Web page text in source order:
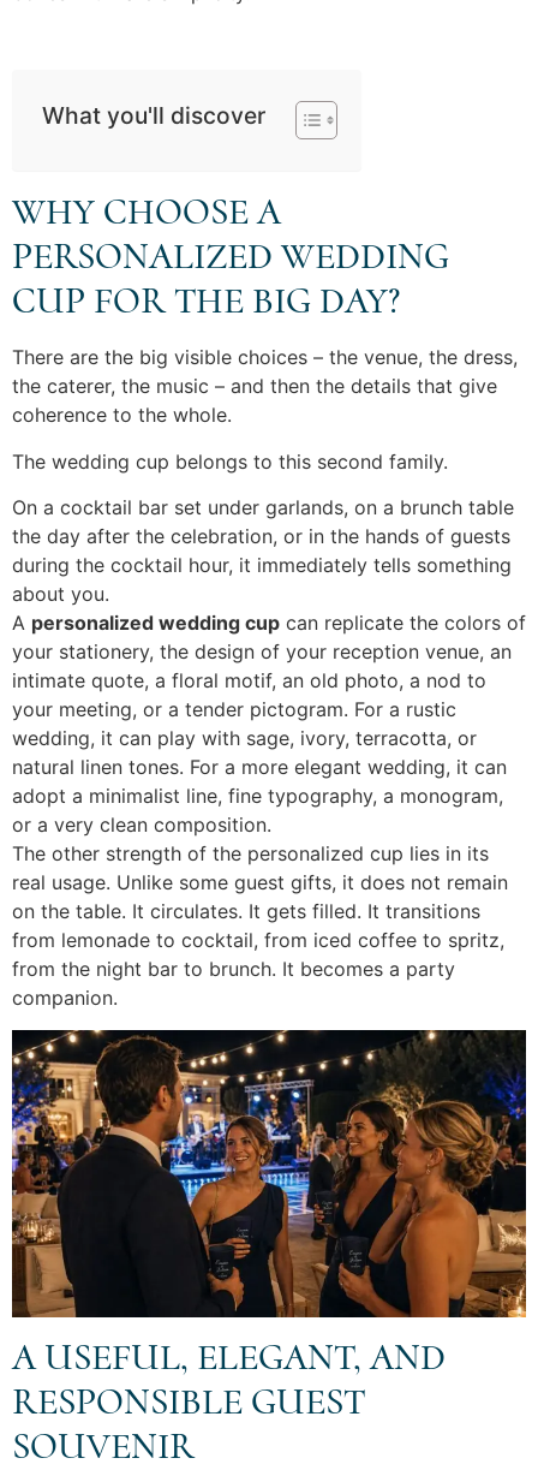
What you'll discover
WHY CHOOSE A
PERSONALIZED WEDDING
CUP FOR THE BIG DAY?
There are the big visible choices – the venue, the dress,
the caterer, the music – and then the details that give
coherence to the whole.
The wedding cup belongs to this second family.
On a cocktail bar set under garlands, on a brunch table
the day after the celebration, or in the hands of guests
during the cocktail hour, it immediately tells something
about you.
A personalized wedding cup can replicate the colors of
your stationery, the design of your reception venue, an
intimate quote, a floral motif, an old photo, a nod to
your meeting, or a tender pictogram. For a rustic
wedding, it can play with sage, ivory, terracotta, or
natural linen tones. For a more elegant wedding, it can
adopt a minimalist line, fine typography, a monogram,
or a very clean composition.
The other strength of the personalized cup lies in its
real usage. Unlike some guest gifts, it does not remain
on the table. It circulates. It gets filled. It transitions
from lemonade to cocktail, from iced coffee to spritz,
from the night bar to brunch. It becomes a party
companion.
A USEFUL, ELEGANT, AND
RESPONSIBLE GUEST
SOUVENIR